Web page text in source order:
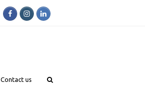
FacebookInstagramLinkedIn
Contact us